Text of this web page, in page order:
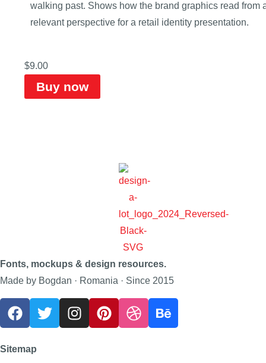
walking past. Shows how the brand graphics read from
relevant perspective for a retail identity presentation.
$9.00
Buy now
Fonts, mockups & design resources.
Made by Bogdan · Romania · Since 2015
Sitemap